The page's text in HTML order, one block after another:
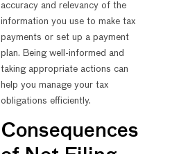
accuracy and relevancy of the
information you use to make tax
payments or set up a payment
plan. Being well-informed and
taking appropriate actions can
help you manage your tax
obligations efficiently.
Consequences